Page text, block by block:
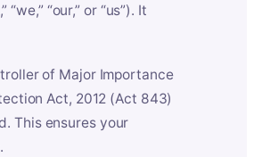
“our,” or “us”). It
of Major Importance
Act, 2012 (Act 843)
This ensures your